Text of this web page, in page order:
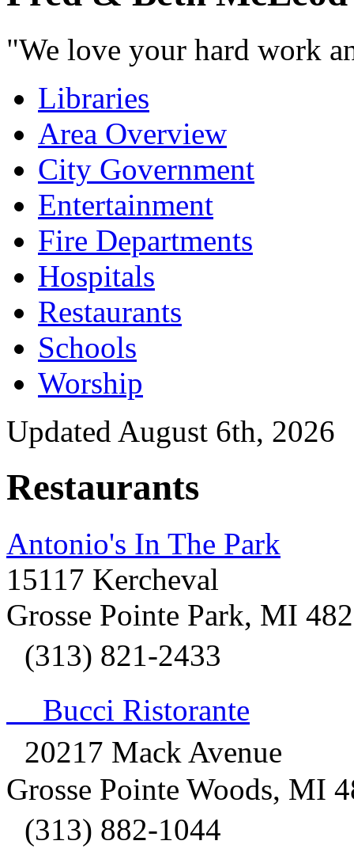
"We love your hard work
Libraries
Area Overview
City Government
Entertainment
Fire Departments
Hospitals
Restaurants
Schools
Worship
Updated August 6th, 2026
Restaurants
Antonio's In The Park
15117 Kercheval
Grosse Pointe Park, MI
(313) 821-2433
Bucci Ristorante
20217 Mack Avenue
Grosse Pointe Woods, MI
(313) 882-1044